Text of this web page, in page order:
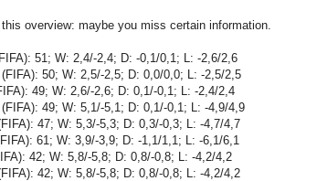
overview: maybe you miss certain information.
51; W: 2,4/-2,4; D: -0,1/0,1; L: -2,6/2,6
50; W: 2,5/-2,5; D: 0,0/0,0; L: -2,5/2,5
49; W: 2,6/-2,6; D: 0,1/-0,1; L: -2,4/2,4
49; W: 5,1/-5,1; D: 0,1/-0,1; L: -4,9/4,9
47; W: 5,3/-5,3; D: 0,3/-0,3; L: -4,7/4,7
61; W: 3,9/-3,9; D: -1,1/1,1; L: -6,1/6,1
42; W: 5,8/-5,8; D: 0,8/-0,8; L: -4,2/4,2
42; W: 5,8/-5,8; D: 0,8/-0,8; L: -4,2/4,2